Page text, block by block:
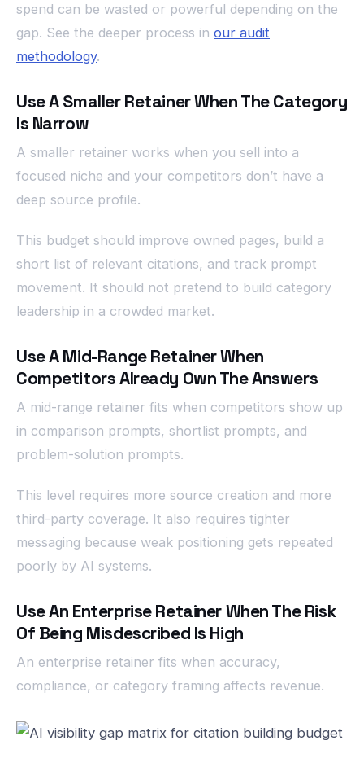
spend can be wasted or powerful depending on the
gap. See the deeper process in our audit
methodology.
Use A Smaller Retainer When The Category
Is Narrow
A smaller retainer works when you sell into a
focused niche and your competitors don’t have a
deep source profile.
This budget should improve owned pages, build a
short list of relevant citations, and track prompt
movement. It should not pretend to build category
leadership in a crowded market.
Use A Mid-Range Retainer When
Competitors Already Own The Answers
A mid-range retainer fits when competitors show up
in comparison prompts, shortlist prompts, and
problem-solution prompts.
This level requires more source creation and more
third-party coverage. It also requires tighter
messaging because weak positioning gets repeated
poorly by AI systems.
Use An Enterprise Retainer When The Risk
Of Being Misdescribed Is High
An enterprise retainer fits when accuracy,
compliance, or category framing affects revenue.